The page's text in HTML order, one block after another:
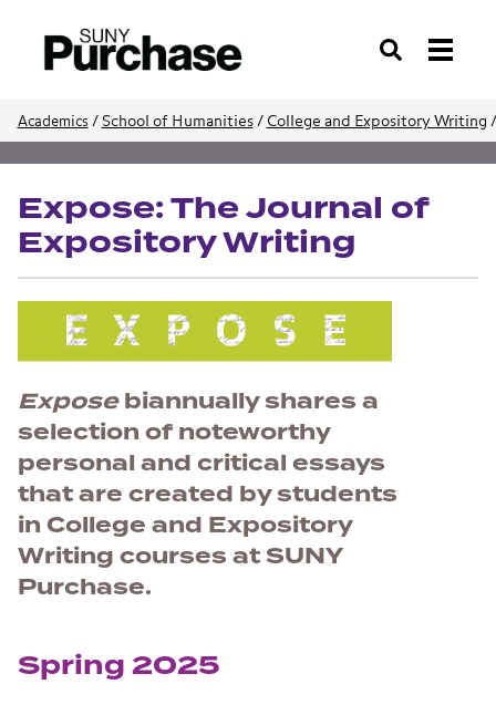
Search
Academics / School of Humanities/ College and Expository Writing
School of Humanities
Expose: The Journal of
Expository Writing
Exposebiannually shares a
selection of noteworthy
personal and critical essays
that are created by students
in College and Expository
Writing courses at SUNY
Purchase.
Spring 2025